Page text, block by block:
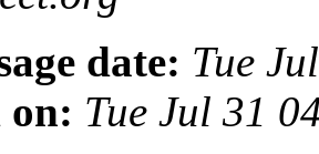
date: Tue
on: Tue Jul 31